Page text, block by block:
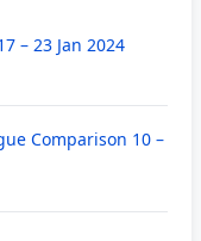
– 23 Jan 2024
Comparison 10 –